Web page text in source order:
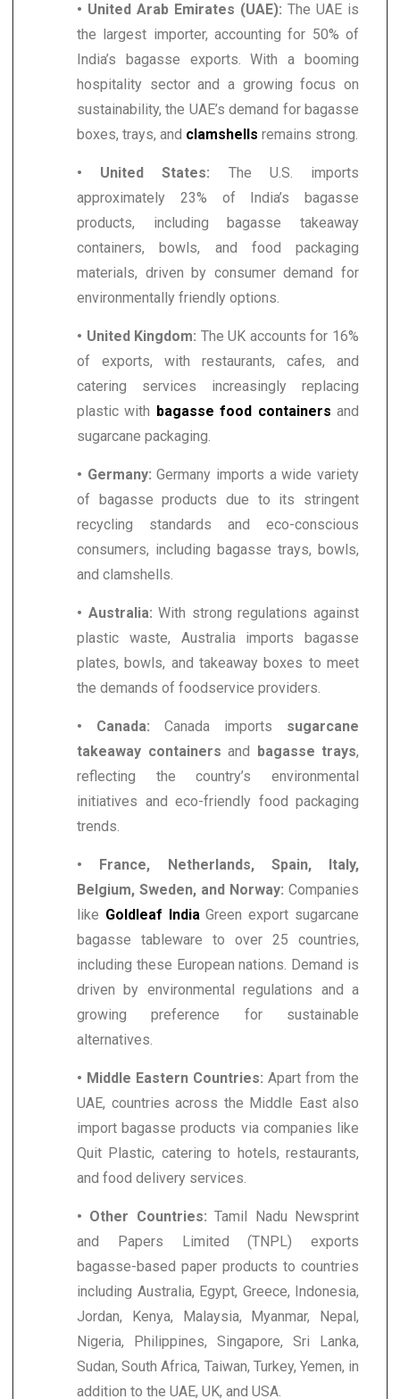
• United Arab Emirates (UAE): The UAE is
the largest importer, accounting for 50% of
India’s bagasse exports. With a booming
hospitality sector and a growing focus on
sustainability, the UAE’s demand for bagasse
boxes, trays, and clamshells remains strong.
• United States: The U.S. imports
approximately 23% of India’s bagasse
products, including bagasse takeaway
containers, bowls, and food packaging
materials, driven by consumer demand for
environmentally friendly options.
• United Kingdom: The UK accounts for 16%
of exports, with restaurants, cafes, and
catering services increasingly replacing
plastic with bagasse food containers and
sugarcane packaging.
• Germany:Germany imports a wide variety
of bagasse products due to its stringent
recycling standards and eco-conscious
consumers, including bagasse trays, bowls,
and clamshells.
• Australia:With strong regulations against
plastic waste, Australia imports bagasse
plates, bowls, and takeaway boxes to meet
the demands of foodservice providers.
• Canada: Canada imports sugarcane
takeaway containers and bagasse trays,
reflecting the country’s environmental
initiatives and eco-friendly food packaging
trends.
• France, Netherlands, Spain, Italy,
Belgium, Sweden, and Norway: Companies
like Goldleaf IndiaGreen export sugarcane
bagasse tableware to over 25 countries,
including these European nations. Demand is
driven by environmental regulations and a
growing preference for sustainable
alternatives.
• Middle Eastern Countries: Apart from the
UAE, countries across the Middle East also
import bagasse products via companies like
Quit Plastic, catering to hotels, restaurants,
and food delivery services.
• Other Countries:Tamil Nadu Newsprint
and Papers Limited (TNPL) exports
bagasse-based paper products to countries
including Australia, Egypt, Greece, Indonesia,
Jordan, Kenya, Malaysia, Myanmar, Nepal,
Nigeria, Philippines, Singapore, Sri Lanka,
Sudan, South Africa, Taiwan, Turkey, Yemen, in
addition to the UAE, UK, and USA.